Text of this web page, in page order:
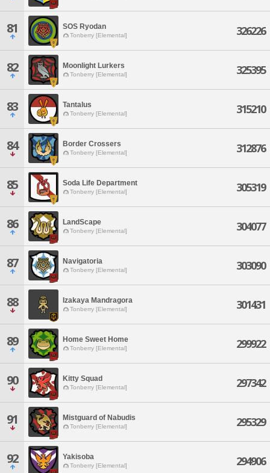
81 SOS Ryodan
Tonberry [Elemental] 326226
82 Moonlight Lurkers
Tonberry [Elemental] 325395
83 Tantalus
Tonberry [Elemental] 315210
84 Border Crossers
Tonberry [Elemental] 312876
85 Soda Life Department
Tonberry [Elemental] 305319
86 LandScape
Tonberry [Elemental] 304077
87 Navigatoria
Tonberry [Elemental] 303090
88 Izakaya Mandragora
Tonberry [Elemental] 301431
89 Home Sweet Home
Tonberry [Elemental] 299922
90 Kitty Squad
Tonberry [Elemental] 297342
91 Mistguard of Nabudis
Tonberry [Elemental] 295329
92 Yakisoba
Tonberry [Elemental] 294906